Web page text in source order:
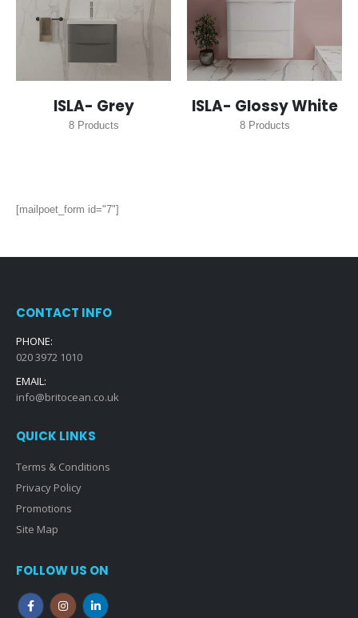
ISLA- Grey
8Products
ISLA- Glossy White
8Products
[mailpoet_form id="7"]
CONTACT INFO
PHONE:
020 3972 1010
EMAIL:
info@britocean.co.uk
QUICK LINKS
Terms & Conditions
Privacy Policy
Promotions
Site Map
FOLLOW US ON